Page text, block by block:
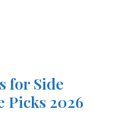
for Side
Picks 2026